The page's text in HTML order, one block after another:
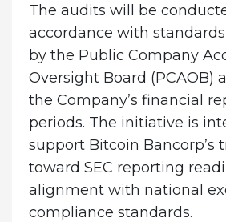
The audits will be
accordance with
by the Public Company
Oversight Board (PCAOB)
the Company’s financial
periods. The initiative is
support Bitcoin Bancorp’s
toward SEC reporting
alignment with national
compliance standards.